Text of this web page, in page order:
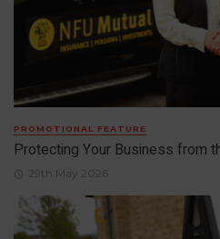
PROMOTIONAL FEATURE
Protecting Your Business from
29th May 2026